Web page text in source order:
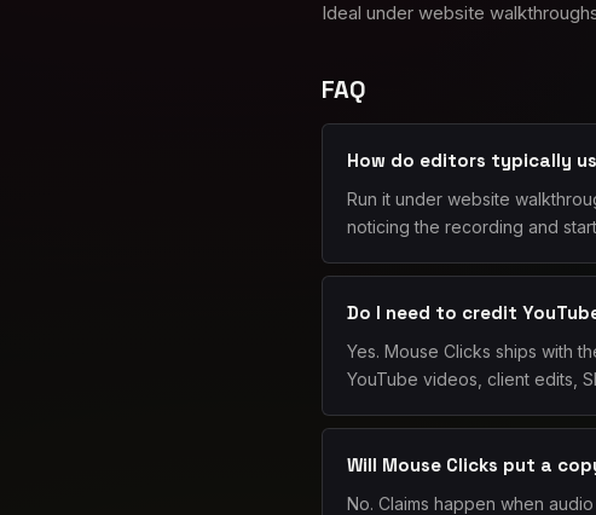
Ideal under website
FAQ
How do editors typically
Run it under website
noticing the recording and
Do I need to credit
Yes. Mouse Clicks ships with
YouTube videos, client edits,
Will Mouse Clicks put a
No. Claims happen when